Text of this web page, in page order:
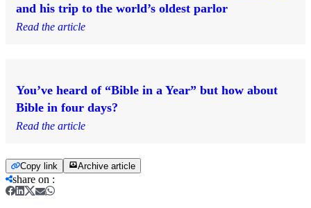
and his trip to the world’s oldest parlor
Read the article
You’ve heard of “Bible in a Year” but how about
Bible in four days?
Read the article
Copy link Archive article
share on :